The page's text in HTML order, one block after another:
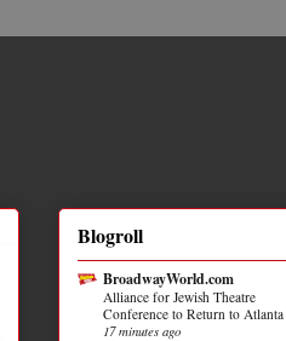
Blogroll
BroadwayWorld.com
Alliance for Jewish Theatre
Conference to Return to Atlanta
17 minutes ago